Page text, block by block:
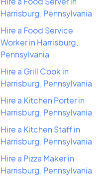
Harrisburg, Pennsylvania
Hire a Food Service
Worker in Harrisburg,
Pennsylvania
Hire a Grill Cook in
Harrisburg, Pennsylvania
Hire a Kitchen Porter in
Harrisburg, Pennsylvania
Hire a Kitchen Staff in
Harrisburg, Pennsylvania
Hire a Pizza Maker in
Harrisburg, Pennsylvania